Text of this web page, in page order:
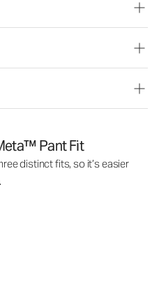
Pant Fit
distinct fits, so it’s easier